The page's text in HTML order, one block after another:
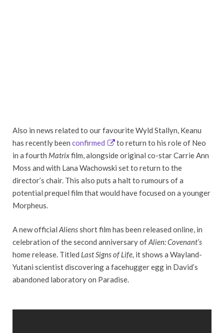
Also in news related to our favourite Wyld Stallyn, Keanu
has recently been confirmed
to return to his role of Neo
in a fourth Matrixfilm, alongside original co-star Carrie Ann
Moss and with Lana Wachowski set to return to the
director’s chair. This also puts a halt to rumours of a
potential prequel film that would have focused on a younger
Morpheus.
A new official Aliensshort film has been released online, in
celebration of the second anniversary ofAlien: Covenant’s
home release. Titled Last Signs of Life, it shows a Wayland-
Yutani scientist discovering a facehugger egg in David’s
abandoned laboratory on Paradise.